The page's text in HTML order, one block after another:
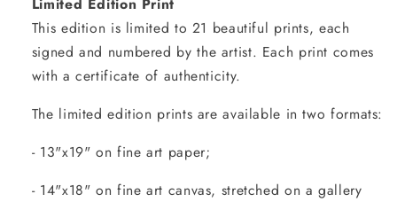
Limited Edition Print
This edition is limited to 21 beautiful prints, each
signed and numbered by the artist. Each print comes
with a certificate of authenticity.
The limited edition prints are available in two formats:
- 13"x19" on fine art paper;
- 14"x18" on fine art canvas, stretched on a gallery